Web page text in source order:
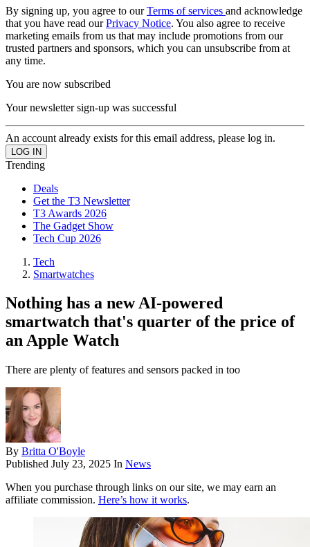
By signing up, you agree to ourTerms of services and acknowledge
that you have read ourPrivacy Notice. You also agree to receive
marketing emails from us that may include promotions from our
trusted partners and sponsors, which you can unsubscribe from at
any time.
You are now subscribed
Your newsletter sign-up was successful
An account already exists for this email address, please log in.
Trending
Deals
Get the T3 Newsletter
T3 Awards 2026
The Gadget Show
Tech Cup 2026
Tech
Smartwatches
Nothing has a new AI-powered
smartwatch that's quarter of the price of
an Apple Watch
There are plenty of features and sensors packed in too
By Britta O'Boyle
Published July 23, 2025 In News
When you purchase through links on our site, we may earn an
affiliate commission. Here’s how it works.